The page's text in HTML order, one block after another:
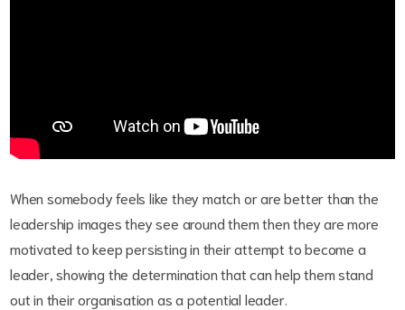
When somebody feels like they match or are better than the
leadership images they see around them then they are more
motivated to keep persisting in their attempt to become a
leader, showing the determination that can help them stand
out in their organisation as a potential leader.